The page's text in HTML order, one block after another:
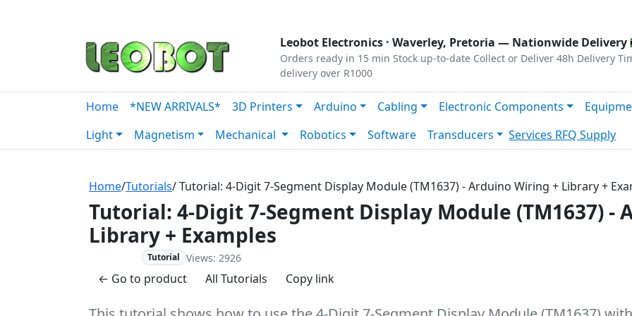
Leobot Electronics · Waverley, Pretoria — Nationwide Delivery
Orders ready in 15 min Stock up-to-date Collect or Deliver 48h Delivery
delivery over R1000
Home *NEW ARRIVALS* 3D Printers Arduino Cabling Electronic Components
Light
Magnetism Mechanical Robotics Software Transducers Services RFQ Supply
Home/Tutorials/ Tutorial: 4-Digit 7-Segment Display Module (TM1637) - Arduino Wiring + Library +
Tutorial: 4-Digit 7-Segment Display Module (TM1637) -
Library + Examples
Tutorial Views: 2926
← Go to product All Tutorials Copy link